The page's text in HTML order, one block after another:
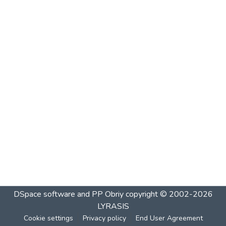
DSpace software and PP Obriycopyright © 2002-2026
LYRASIS
Cookie settings Privacy policy End User Agreement